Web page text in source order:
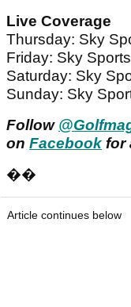
Live Coverage
Thursday: Sky
Friday: Sky
Saturday: Sky
Sunday: Sky
Follow
on Facebook for
��
Article continues below